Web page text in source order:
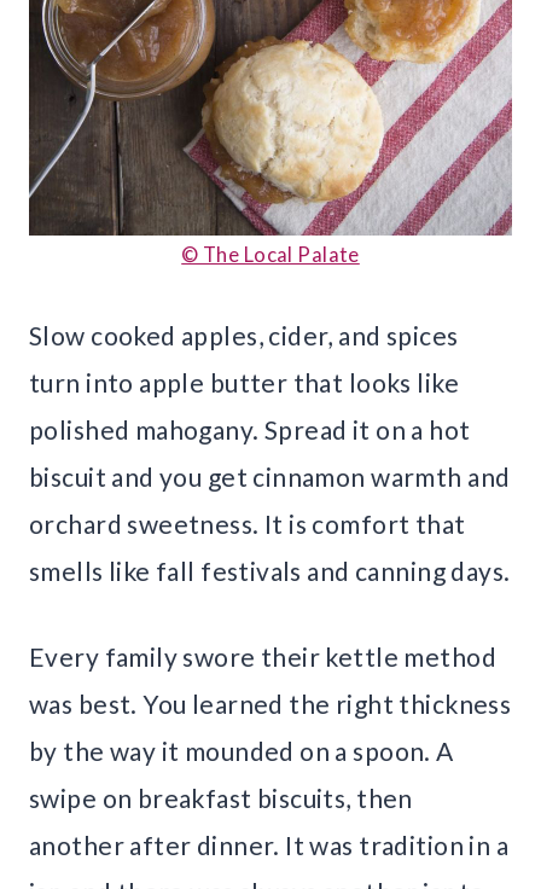
© The Local Palate
Slow cooked apples, cider, and spices
turn into apple butter that looks like
polished mahogany. Spread it on a hot
biscuit and you get cinnamon warmth and
orchard sweetness. It is comfort that
smells like fall festivals and canning days.
Every family swore their kettle method
was best. You learned the right thickness
by the way it mounded on a spoon. A
swipe on breakfast biscuits, then
another after dinner. It was tradition in a